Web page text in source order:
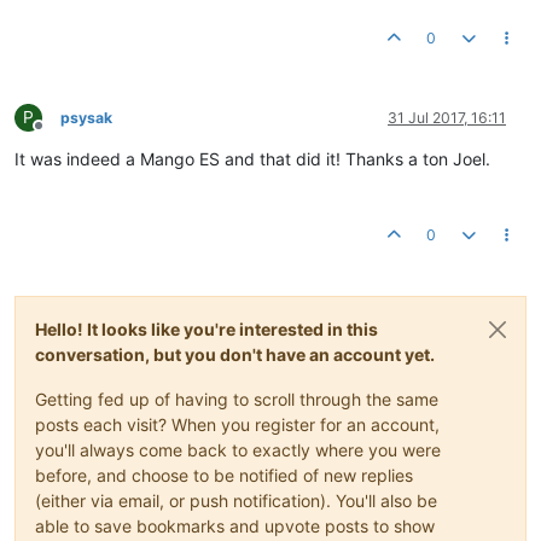
0
P
Offline
psysak 31 Jul 2017, 16:11
It was indeed a Mango ES and that did it! Thanks a ton Joel.
0
Hello! It looks like you're interested in this
conversation, but you don't have an account yet.
Getting fed up of having to scroll through the same
posts each visit? When you register for an account,
you'll always come back to exactly where you were
before, and choose to be notified of new replies
(either via email, or push notification). You'll also be
able to save bookmarks and upvote posts to show